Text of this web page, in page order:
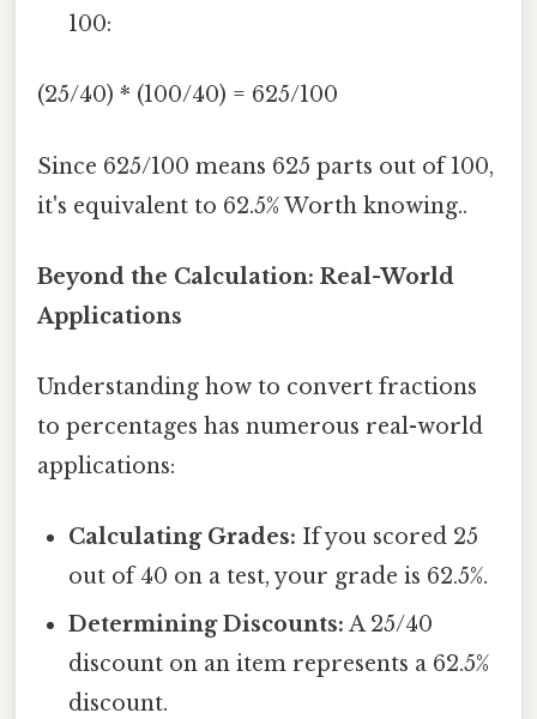
100:
(25/40) * (100/40) = 625/100
Since 625/100 means 625 parts out of 100,
it's equivalent to 62.5% Worth knowing..
Beyond the Calculation: Real-World
Applications
Understanding how to convert fractions
to percentages has numerous real-world
applications:
Calculating Grades: If you scored 25
out of 40 on a test, your grade is 62.5%.
Determining Discounts: A 25/40
discount on an item represents a 62.5%
discount.